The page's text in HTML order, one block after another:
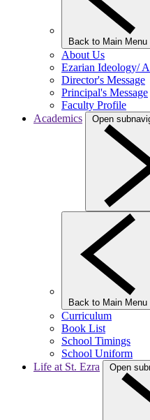
Back to Main Menu
About Us
Ezarian Ideology/
Director's Message
Principal's Message
Faculty Profile
Academics
Open
Back to Main Menu
Curriculum
Book List
School Timings
School Uniform
Life at St. Ezra
Open